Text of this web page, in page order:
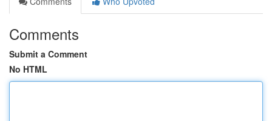
Comments
Submit a Comment
No HTML